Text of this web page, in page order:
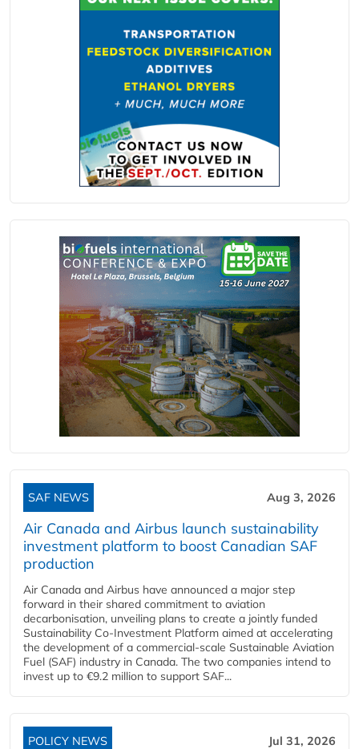
SAF NEWS Aug 3, 2026
Air Canada and Airbus launch sustainability
investment platform to boost Canadian SAF
production
Air Canada and Airbus have announced a major step
forward in their shared commitment to aviation
decarbonisation, unveiling plans to create a jointly funded
Sustainability Co‑Investment Platform aimed at accelerating
the development of a commercial‑scale Sustainable Aviation
Fuel (SAF) industry in Canada. The two companies intend to
invest up to €9.2 million to support SAF...
POLICY NEWS Jul 31, 2026